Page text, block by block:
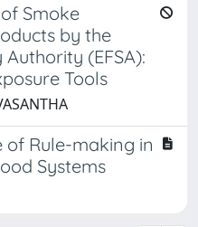
Smoke
by the
(EFSA):
Tools
of Rule-making in
Systems